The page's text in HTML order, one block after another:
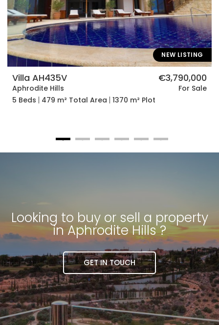
NEW LISTING
Villa AH435V
Aphrodite Hills
€3,790,000
For Sale
5 Beds
479 m² Total Area 1370 m² Plot
Looking to buy or sell a property
in Aphrodite Hills ?
GET IN TOUCH